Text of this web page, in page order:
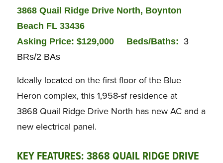
3868 Quail Ridge Drive North, Boynton
Beach FL 33436
Asking Price: $129,000 Beds/Baths: 3
BRs/2 BAs
Ideally located on the first floor of the Blue
Heron complex, this 1,958-sf residence at
3868 Quail Ridge Drive North has new AC and a
new electrical panel.
KEY FEATURES: 3868 QUAIL RIDGE DRIVE